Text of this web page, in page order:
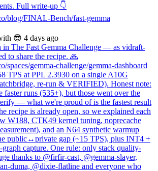
Full write-up 👇
blog/FINAL-Bench/fast-gemma
😎 4 days ago
in The Fast Gemma Challenge — as vidraft-
to share the recipe. 🙏
spaces/gemma-challenge/gemma-dashboard
TPS at PPL 2.3930 on a single A10G
re-run & VERIFIED). Honest note:
faster runs (535+), but those went over the
— what we're proud of is the fastest result
recipe is already open, so we explained each
W188, CTK49 kernel tuning, noprecache
and an N64 synthetic warmup
public↔private gap (~15 TPS), plus INT4 +
capture. One rule: only stack quality-
thanks to @firfir-cast, @gemma-slayer,
duma, @dixie-flatline and everyone who